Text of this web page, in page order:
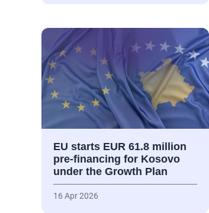
EU starts EUR 61.8 million
pre-financing for Kosovo
under the Growth Plan
16 Apr 2026